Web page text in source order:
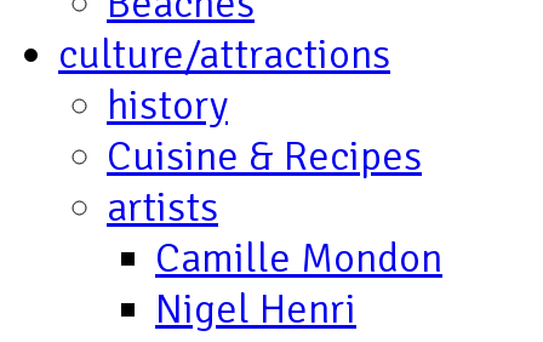
culture/attractions
history
Cuisine & Recipes
artists
Camille Mondon
Nigel Henri